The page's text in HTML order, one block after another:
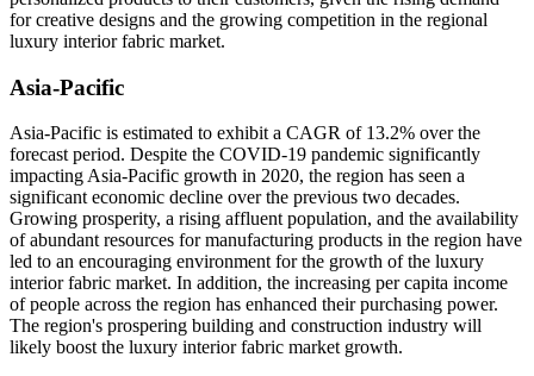
for creative designs and the growing competition in the regional
luxury interior fabric market.
Asia-Pacific
Asia-Pacific is estimated to exhibit a CAGR of 13.2% over the
forecast period. Despite the COVID-19 pandemic significantly
impacting Asia-Pacific growth in 2020, the region has seen a
significant economic decline over the previous two decades.
Growing prosperity, a rising affluent population, and the availability
of abundant resources for manufacturing products in the region have
led to an encouraging environment for the growth of the luxury
interior fabric market. In addition, the increasing per capita income
of people across the region has enhanced their purchasing power.
The region's prospering building and construction industry will
likely boost the luxury interior fabric market growth.